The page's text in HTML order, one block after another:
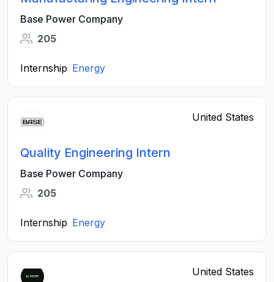
Base Power Company
205
Internship Energy
United States
Quality Engineering Intern
Base Power Company
205
Internship Energy
United States